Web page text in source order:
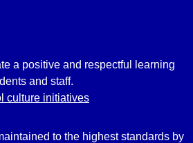
a positive and respectful learning
and staff.
culture initiatives
to the highest standards by